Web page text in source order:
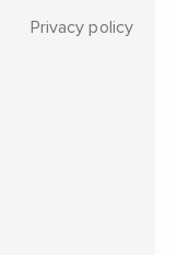
Privacy policy